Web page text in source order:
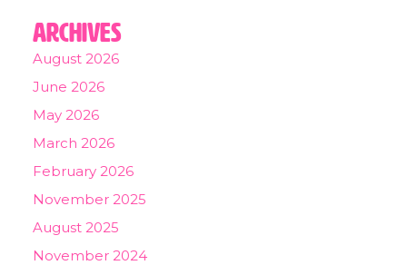
Archives
August 2026
June 2026
May 2026
March 2026
February 2026
November 2025
August 2025
November 2024